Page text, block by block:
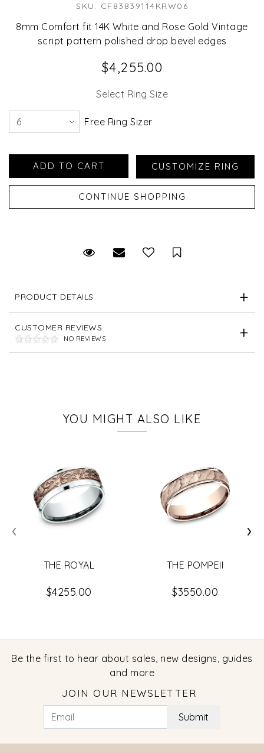
SKU: CF83839114KRW06
8mm Comfort fit 14K White and Rose Gold Vintage
script pattern polished drop bevel edges
$4,255.00
Select Ring Size
Free Ring Sizer
Request Viewing
Email to a friendSave for Later
PRODUCT DETAILS
CUSTOMER REVIEWS
NO REVIEWS
YOU MIGHT ALSO LIKE
THE ROYAL
$4255.00
THE POMPEII
$3550.00
‹ ›
Be the first to hear about sales, new designs, guides
and more
JOIN OUR NEWSLETTER
Submit